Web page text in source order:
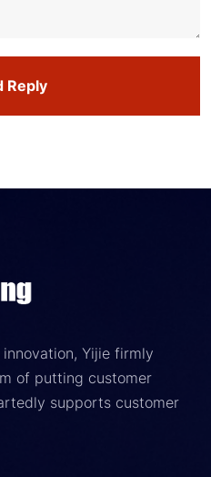
Reply
Yijie firmly
of putting customer
supports customer